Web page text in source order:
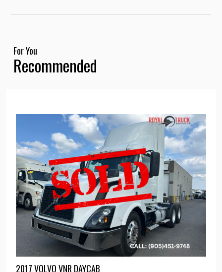
For You
Recommended
2017 VOLVO VNR DAYCAB